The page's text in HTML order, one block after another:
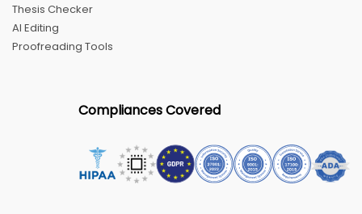
Thesis Checker
AI Editing
Proofreading Tools
Compliances Covered